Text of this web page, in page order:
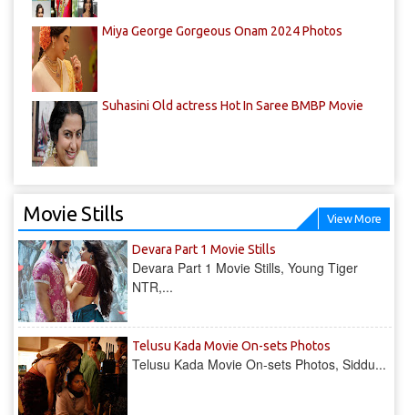
Miya George Gorgeous Onam 2024 Photos
Suhasini Old actress Hot In Saree BMBP Movie
Movie Stills View More
Devara Part 1 Movie Stills
Devara Part 1 Movie Stills, Young Tiger
NTR,...
Telusu Kada Movie On-sets Photos
Telusu Kada Movie On-sets Photos, Siddu...